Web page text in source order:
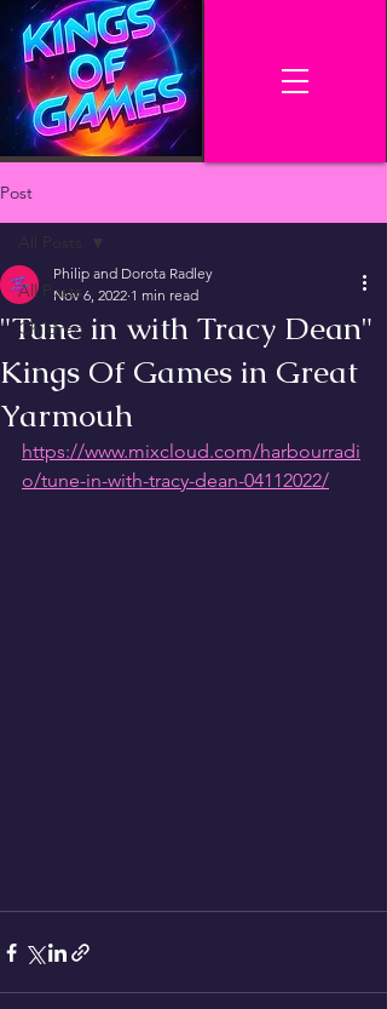
Post
All Posts
Children
"Tune in with Tracy Dean"
Kings Of Games in Great
Yarmouh
Philip and Dorota Radley
Nov 6, 2022 1 min read
https://www.mixcloud.com/harbourradi
o/tune-in-with-tracy-dean-04112022/